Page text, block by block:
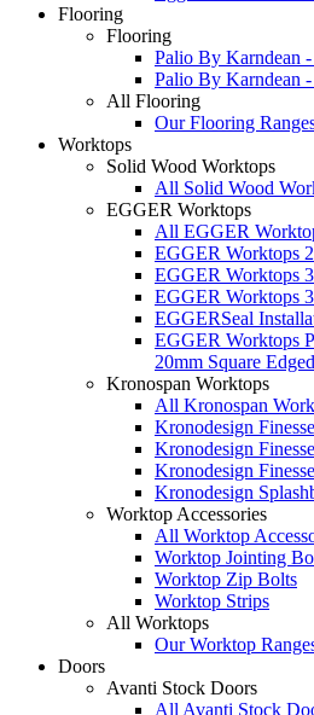
Flooring
Flooring
Palio By Karndean
Palio By Karndean
All Flooring
Our Flooring
Worktops
Solid Wood Worktops
All Solid Wood
EGGER Worktops
All EGGER
EGGER Worktops
EGGER Worktops
EGGER Worktops
EGGERSeal
EGGER Worktops
20mm Square Edged
Kronospan Worktops
All Kronospan
Kronodesign
Kronodesign
Kronodesign
Kronodesign
Worktop Accessories
All Worktop
Worktop Jointing
Worktop Zip Bolts
Worktop Strips
All Worktops
Our Worktop
Doors
Avanti Stock Doors
All Avanti Stock